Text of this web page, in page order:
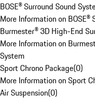
BOSE® Surround Sound
More Information on BOSE®
Burmester® 3D High-End
More Information on
System
Sport Chrono Package(0)
More Information on Sport
Air Suspension(0)